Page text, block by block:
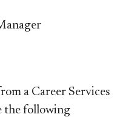
a Career Services
the following